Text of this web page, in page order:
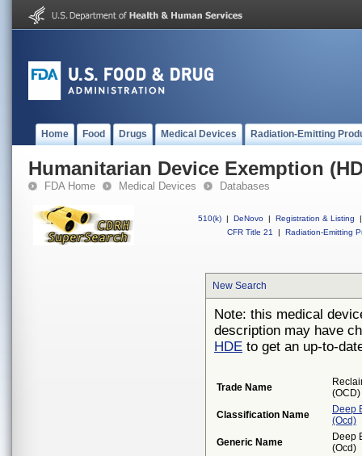
Home Food Drugs Medical Devices Radiation-Emitting
Humanitarian Device Exemption
FDA Home Medical Devices Databases
510(k) | DeNovo | Registration & Listing
|
CFR Title 21
| Radiation-Emitting
New Search
Note: this medical
description may have
HDE to get an up-to-
Trade Name
Classification Name
Deep
(ocd)
Generic Name
Deep
(ocd)